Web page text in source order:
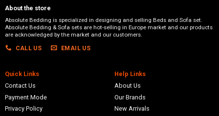
About the store
Absolute Bedding is specialized in designing and selling Beds and Sofa set.
Absolute Bedding & Sofa sets are hot-selling in Europe market and our products
are acknowledged by the market and our customers.
CALL US EMAIL US
Quick Links
Contact Us
Payment Mode
Privacy Policy
Help Links
About Us
Our Brands
New Arrivals